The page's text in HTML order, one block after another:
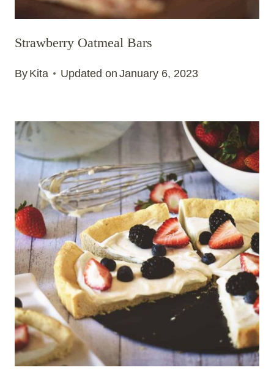
Strawberry Oatmeal Bars
By Kita Updated on January 6, 2023